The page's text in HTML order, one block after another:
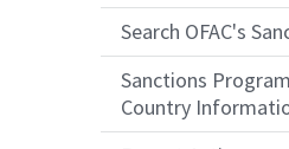
Search OFAC's
Sanctions
Country